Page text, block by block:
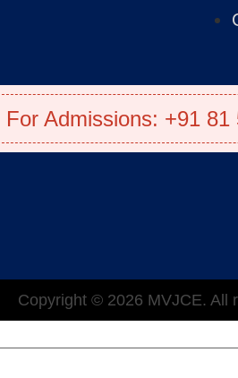
For Admissions: +91 81
Copyright © 2026 MVJCE. All